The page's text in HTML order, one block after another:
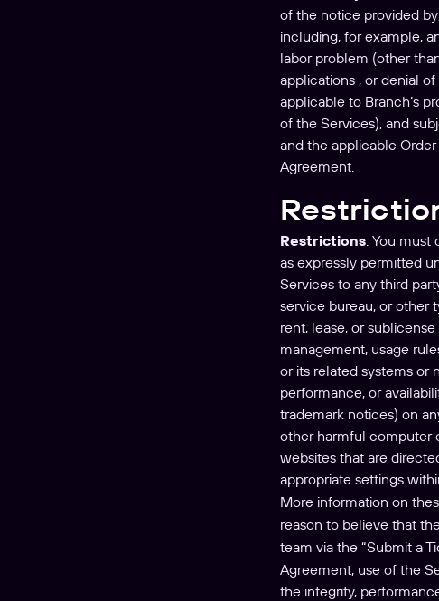
of the notice provided
including, for example,
labor problem (other
applications , or denial
applicable to Branch’s
of the Services), and
and the applicable
Agreement.
Restrictions. You
as expressly permitted
Services to any third
service bureau, or other
rent, lease, or
management, usage
or its related systems or
performance, or
trademark notices) on
other harmful computer
websites that are
appropriate settings
More information on
reason to believe that
team via the “Submit a
Agreement, use of the
the integrity,